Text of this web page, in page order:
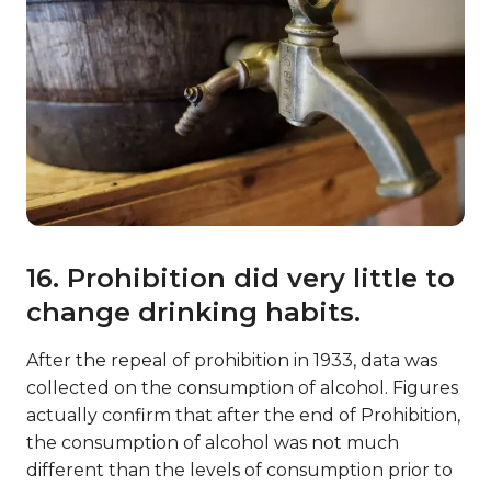
16. Prohibition did very little to
change drinking habits.
After the repeal of prohibition in 1933, data was
collected on the consumption of alcohol. Figures
actually confirm that after the end of Prohibition,
the consumption of alcohol was not much
different than the levels of consumption prior to